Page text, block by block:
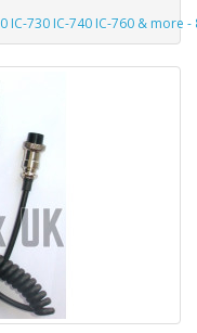
IC-730 IC-740 IC-760 & more